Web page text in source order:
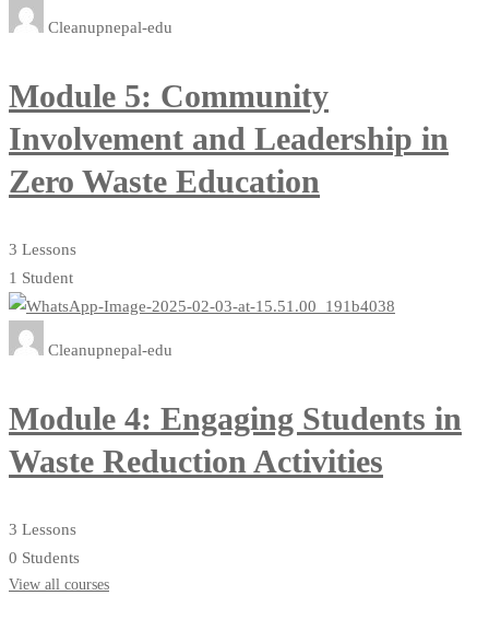
Cleanupnepal-edu
Module 5: Community
Involvement and Leadership in
Zero Waste Education
3 Lessons
1 Student
Cleanupnepal-edu
Module 4: Engaging Students in
Waste Reduction Activities
3 Lessons
0 Students
View all courses